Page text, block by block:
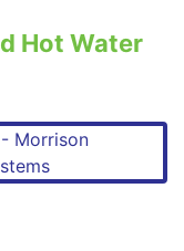
Hot Water